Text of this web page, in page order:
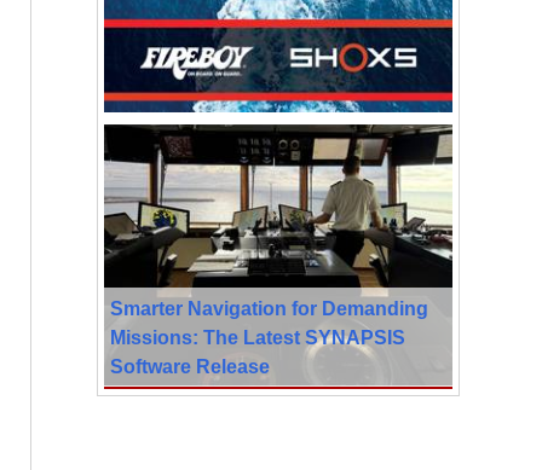
Smarter Navigation for Demanding
Missions: The Latest SYNAPSIS
Software Release